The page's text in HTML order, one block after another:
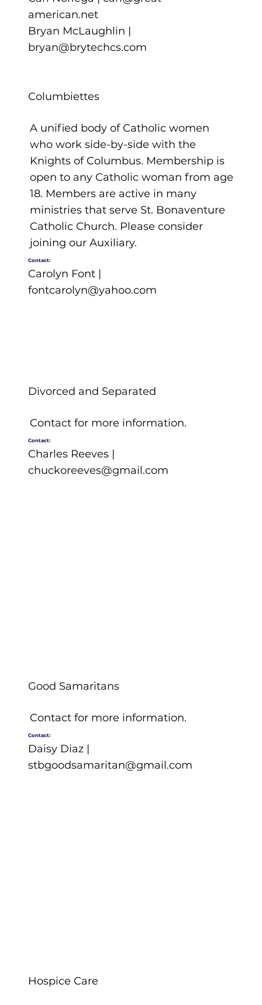
american.net
Bryan McLaughlin |
bryan@brytechcs.com
Columbiettes
A unified body of Catholic women
who work side-by-side with the
Knights of Columbus. Membership is
open to any Catholic woman from age
18. Members are active in many
ministries that serve St. Bonaventure
Catholic Church. Please consider
joining our Auxiliary.
Contact:
Carolyn Font |
fontcarolyn@yahoo.com
Divorced and Separated
Contact for more information.
Contact:
Charles Reeves |
chuckoreeves@gmail.com
Good Samaritans
Contact for more information.
Contact:
Daisy Diaz |
stbgoodsamaritan@gmail.com
Hospice Care